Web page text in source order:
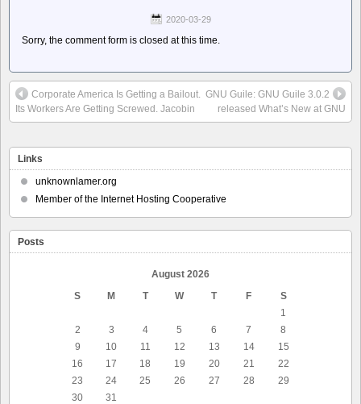
2020-03-29
Sorry, the comment form is closed at this time.
Corporate America Is Getting a Bailout.
Its Workers Are Getting Screwed. Jacobin
GNU Guile: GNU Guile 3.0.2
released What’s New at GNU
Links
unknownlamer.org
Member of the Internet Hosting Cooperative
Posts
August 2026
S
M T W T F
S
1
2
3 4 5 6 7
8
9
10 11 12 13 14
15
16
17 18 19 20 21
22
23
24 25 26 27 28
29
30
31